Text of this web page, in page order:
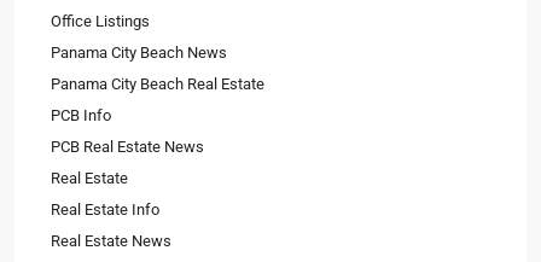
Office Listings
Panama City Beach News
Panama City Beach Real Estate
PCB Info
PCB Real Estate News
Real Estate
Real Estate Info
Real Estate News